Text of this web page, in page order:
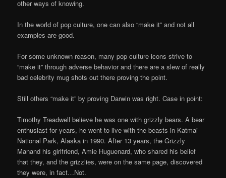
other ways of knowing.
In the world of pop culture, one can also “make it” and not all
examples are good.
For some unknown reason, many pop culture icons strive to
“make it” through adverse behavior and there are a slew of really
bad celebrity mug shots out there proving the point.
Still others “make it” by proving Darwin was right. Case in point:
Timothy Treadwell believe he was one with grizzly bears. A bear
enthusiast for years, he went to live with the beasts in Katmai
National Park, Alaska in 1990. After 13 years, the Grizzly
Manand his girlfriend, Amie Huguenard, who shared his belief
that they, and the grizzlies, were on the same page, discovered
they were, in fact…Not.